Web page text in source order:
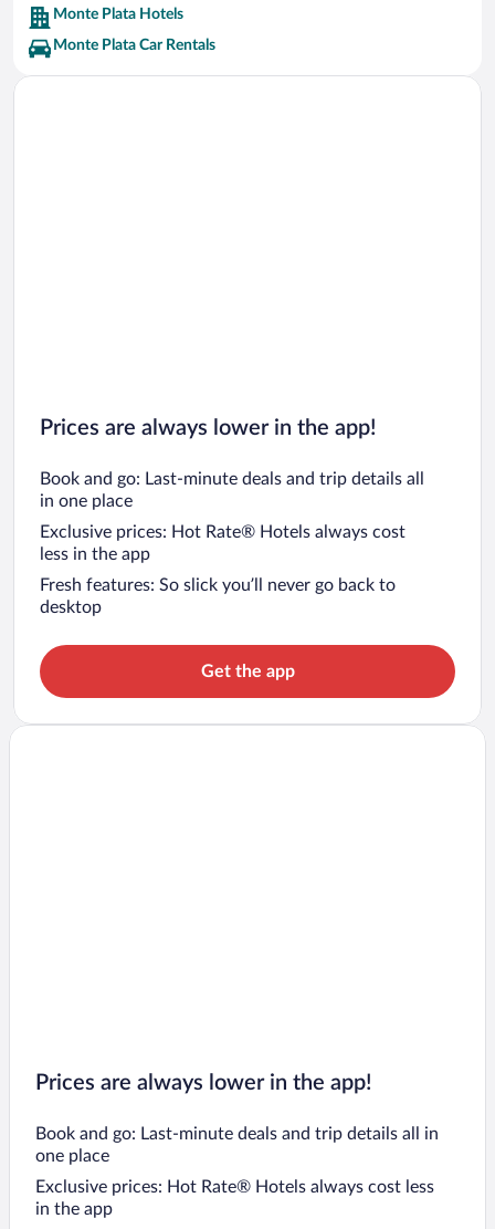
Monte Plata Hotels
Monte Plata Car Rentals
Prices are always lower in the app!
Book and go: Last-minute deals and trip details all
in one place
Exclusive prices: Hot Rate® Hotels always cost
less in the app
Fresh features: So slick you’ll never go back to
desktop
Get the app
Prices are always lower in the app!
Book and go: Last-minute deals and trip details all in
one place
Exclusive prices: Hot Rate® Hotels always cost less
in the app